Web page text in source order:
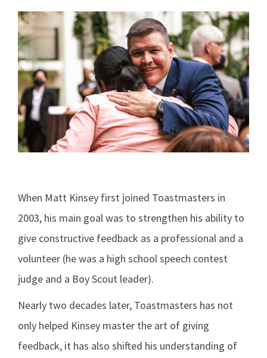
When Matt Kinsey first joined Toastmasters in
2003, his main goal was to strengthen his ability to
give constructive feedback as a professional and a
volunteer (he was a high school speech contest
judge and a Boy Scout leader).
Nearly two decades later, Toastmasters has not
only helped Kinsey master the art of giving
feedback, it has also shifted his understanding of